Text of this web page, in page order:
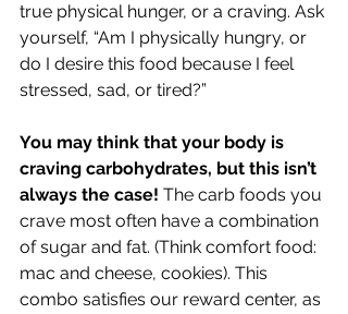
true physical hunger, or a craving. Ask
yourself, “Am I physically hungry, or
do I desire this food because I feel
stressed, sad, or tired?”
You may think that your body is
craving carbohydrates, but this isn’t
always the case! The carb foods you
crave most often have a combination
of sugar and fat. (Think comfort food:
mac and cheese, cookies). This
combo satisfies our reward center, as